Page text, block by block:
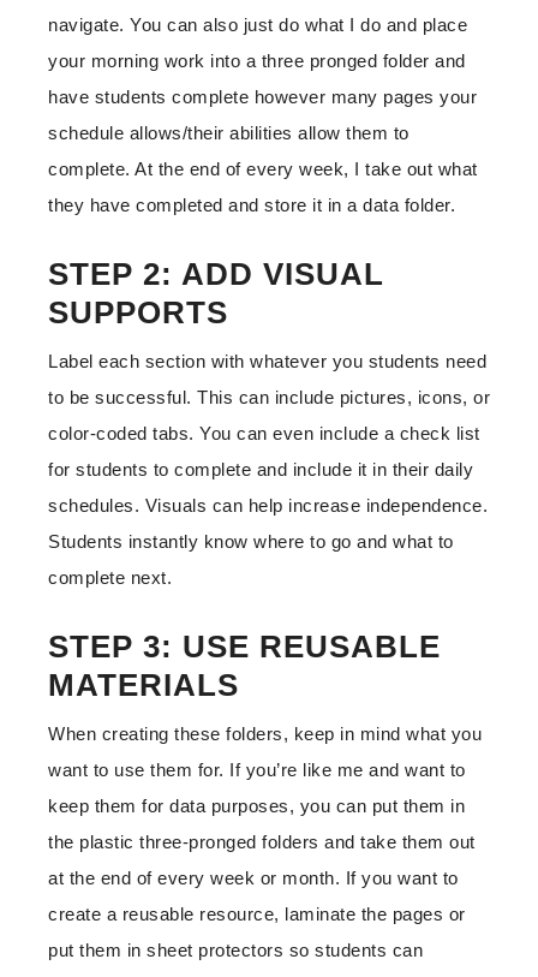
navigate. You can also just do what I do and place
your morning work into a three pronged folder and
have students complete however many pages your
schedule allows/their abilities allow them to
complete. At the end of every week, I take out what
they have completed and store it in a data folder.
STEP 2: ADD VISUAL
SUPPORTS
Label each section with whatever you students need
to be successful. This can include pictures, icons, or
color-coded tabs. You can even include a check list
for students to complete and include it in their daily
schedules. Visuals can help increase independence.
Students instantly know where to go and what to
complete next.
STEP 3: USE REUSABLE
MATERIALS
When creating these folders, keep in mind what you
want to use them for. If you’re like me and want to
keep them for data purposes, you can put them in
the plastic three-pronged folders and take them out
at the end of every week or month. If you want to
create a reusable resource, laminate the pages or
put them in sheet protectors so students can